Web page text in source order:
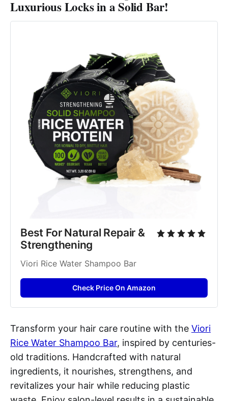
Luxurious Locks in a Solid Bar!
Best For Natural Repair &
Strengthening
Viori Rice Water Shampoo Bar
Check Price On Amazon
Transform your hair care routine with the Viori
Rice Water Shampoo Bar, inspired by centuries-
old traditions. Handcrafted with natural
ingredients, it nourishes, strengthens, and
revitalizes your hair while reducing plastic